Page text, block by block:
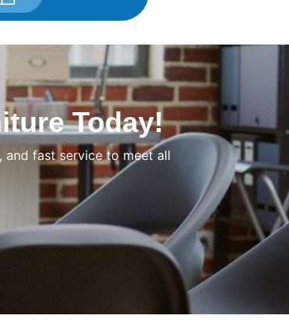
Today!
and fast service to meet all